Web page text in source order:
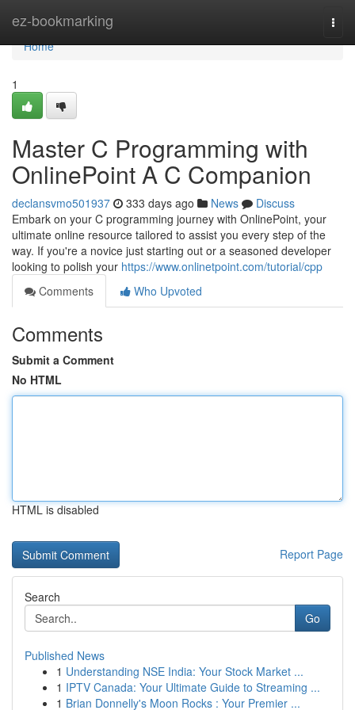
ez-bookmarking
Home
Home
1
Master C Programming with
OnlinePoint A C Companion
declansvmo501937 333 days ago News
Discuss
Embark on your C programming journey with OnlinePoint, your
ultimate online resource tailored to assist you every step of the
way. If you're a novice just starting out or a seasoned developer
looking to polish your https://www.onlinetpoint.com/tutorial/cpp
Comments
Who Upvoted
Comments
Submit a Comment
No HTML
HTML is disabled
Report Page
Search
Go
Published News
1 Understanding NSE India: Your Stock Market ...
1 IPTV Canada: Your Ultimate Guide to Streaming ...
1 Brian Donnelly's Moon Rocks : Your Premier ...